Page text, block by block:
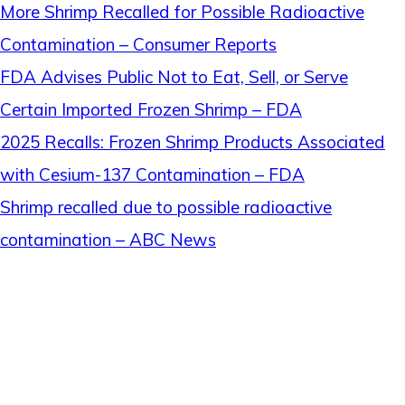
More Shrimp Recalled for Possible Radioactive
Contamination – Consumer Reports
FDA Advises Public Not to Eat, Sell, or Serve
Certain Imported Frozen Shrimp – FDA
2025 Recalls: Frozen Shrimp Products Associated
with Cesium-137 Contamination – FDA
Shrimp recalled due to possible radioactive
contamination – ABC News